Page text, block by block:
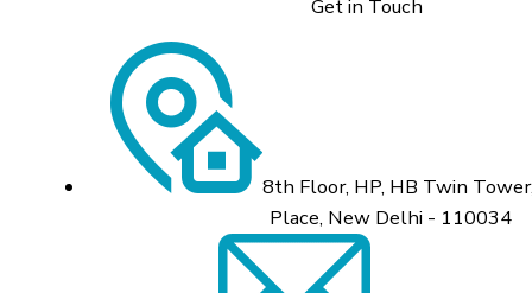
Get in Touch
8th Floor, HP, HB Twin
Place, New Delhi - 110034